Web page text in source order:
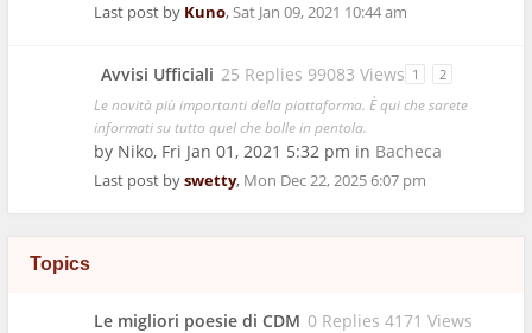
Last post by Kuno,Sat Jan 09, 2021 10:44 am
Avvisi Ufficiali 25 Replies 99083 Views 1 2
Le novità più importanti della piattaforma. È qui che sarete
informati su tutto quel che bolle in pentola.
by Niko, Fri Jan 01, 2021 5:32 pm in Bacheca
Last post byswetty, Mon Dec 22, 2025 6:07 pm
Topics
Le migliori poesie di CDM 0 Replies 4171 Views